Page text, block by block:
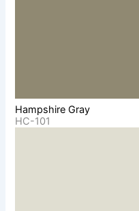
Hampshire Gray
HC-101